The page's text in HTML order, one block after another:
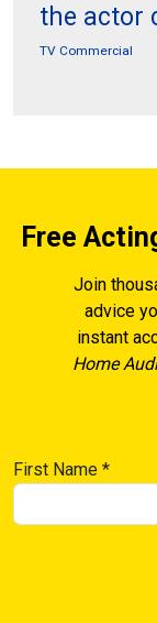
the actor
TV Commercial
Free
Join
advice
instant
Home
First Name *